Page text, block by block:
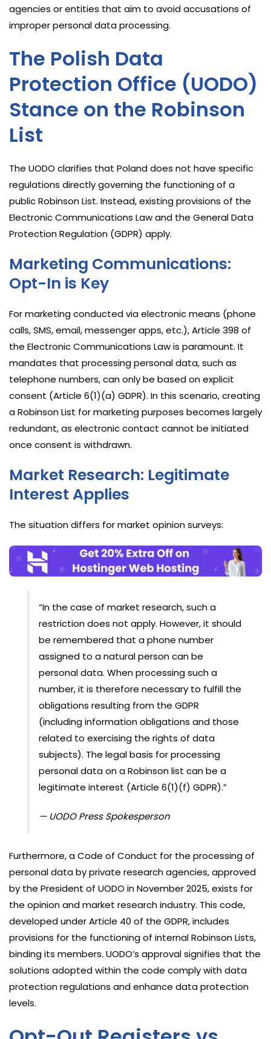
agencies or entities that aim to avoid accusations of
improper personal data processing.
The Polish Data
Protection Office (UODO)
Stance on the Robinson
List
The UODO clarifies that Poland does not have specific
regulations directly governing the functioning of a
public Robinson List. Instead, existing provisions of the
Electronic Communications Law and the General Data
Protection Regulation (GDPR) apply.
Marketing Communications:
Opt-In is Key
For marketing conducted via electronic means (phone
calls, SMS, email, messenger apps, etc.), Article 398 of
the Electronic Communications Law is paramount. It
mandates that processing personal data, such as
telephone numbers, can only be based on explicit
consent (Article 6(1)(a) GDPR). In this scenario, creating
a Robinson List for marketing purposes becomes largely
redundant, as electronic contact cannot be initiated
once consent is withdrawn.
Market Research: Legitimate
Interest Applies
The situation differs for market opinion surveys:
“In the case of market research, such a
restriction does not apply. However, it should
be remembered that a phone number
assigned to a natural person can be
personal data. When processing such a
number, it is therefore necessary to fulfill the
obligations resulting from the GDPR
(including information obligations and those
related to exercising the rights of data
subjects). The legal basis for processing
personal data on a Robinson list can be a
legitimate interest (Article 6(1)(f) GDPR).”
— UODO Press Spokesperson
Furthermore, a Code of Conduct for the processing of
personal data by private research agencies, approved
by the President of UODO in November 2025, exists for
the opinion and market research industry. This code,
developed under Article 40 of the GDPR, includes
provisions for the functioning of internal Robinson Lists,
binding its members. UODO’s approval signifies that the
solutions adopted within the code comply with data
protection regulations and enhance data protection
levels.